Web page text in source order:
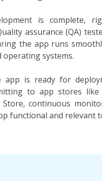
is complete,
assurance (QA)
the app runs
operating systems.
app is ready for
to app stores like
continuous
functional and relevant